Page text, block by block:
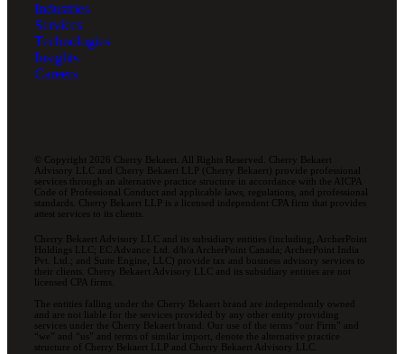
Industries
Services
Technologies
Insights
Careers
© Copyright 2026 Cherry Bekaert. All Rights Reserved. Cherry Bekaert
Advisory LLC and Cherry Bekaert LLP (Cherry Bekaert) provide professional
services through an alternative practice structure in accordance with the AICPA
Code of Professional Conduct and applicable laws, regulations, and professional
standards. Cherry Bekaert LLP is a licensed independent CPA firm that provides
attest services to its clients.
Cherry Bekaert Advisory LLC and its subsidiary entities (including, ArcherPoint
Holdings LLC; EC Advance Ltd. d/b/a ArcherPoint Canada; ArcherPoint India
Pvt. Ltd.; and Suite Engine, LLC) provide tax and business advisory services to
their clients. Cherry Bekaert Advisory LLC and its subsidiary entities are not
licensed CPA firms.
The entities falling under the Cherry Bekaert brand are independently owned
and are not liable for the services provided by any other entity providing
services under the Cherry Bekaert brand. Our use of the terms “our Firm” and
“we” and “us” and terms of similar import, denote the alternative practice
structure of Cherry Bekaert LLP and Cherry Bekaert Advisory LLC.